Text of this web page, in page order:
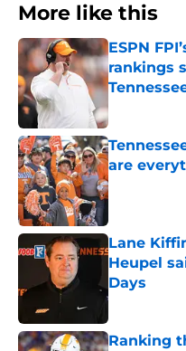
More like this
ESPN
rankings
are
Published by
Lane
Heupel
Days
Published by
Ranking